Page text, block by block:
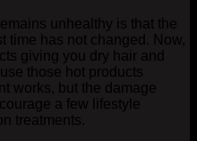
unhealthy is that the
time has not changed. Now,
giving you dry hair and
those hot products
works, but the damage
a few lifestyle
treatments.